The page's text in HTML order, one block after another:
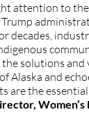
attention to
decades,
solutions
Alaska and
the